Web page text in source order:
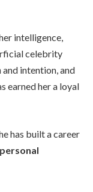
intelligence,
celebrity
intention, and
earned her a loyal
has built a career